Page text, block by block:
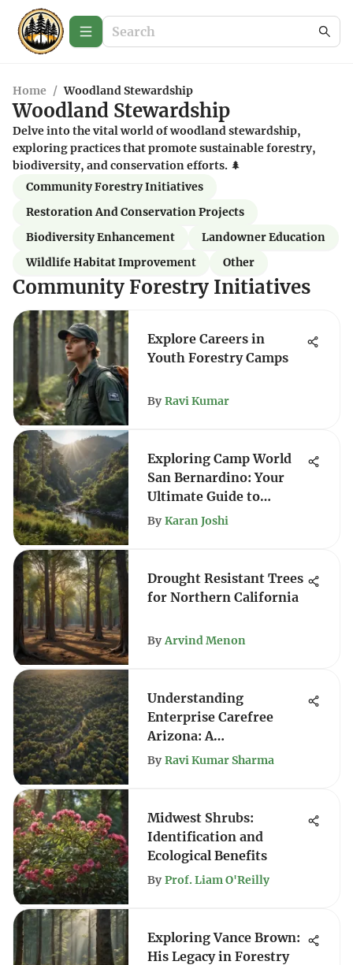
Home / Woodland Stewardship
Woodland Stewardship
Delve into the vital world of woodland stewardship,
exploring practices that promote sustainable forestry,
biodiversity, and conservation efforts. 🌲
Community Forestry Initiatives
Restoration And Conservation Projects
Biodiversity Enhancement
Landowner Education
Wildlife Habitat Improvement
Other
Community Forestry Initiatives
Explore Careers in
Youth Forestry Camps
By Ravi Kumar
Exploring Camp World
San Bernardino: Your
Ultimate Guide to
Outdoor Adventure
By Karan Joshi
Drought Resistant Trees
for Northern California
By Arvind Menon
Understanding
Enterprise Carefree
Arizona: A
Comprehensive Guide
By Ravi Kumar Sharma
Midwest Shrubs:
Identification and
Ecological Benefits
By Prof. Liam O'Reilly
Exploring Vance Brown:
His Legacy in Forestry